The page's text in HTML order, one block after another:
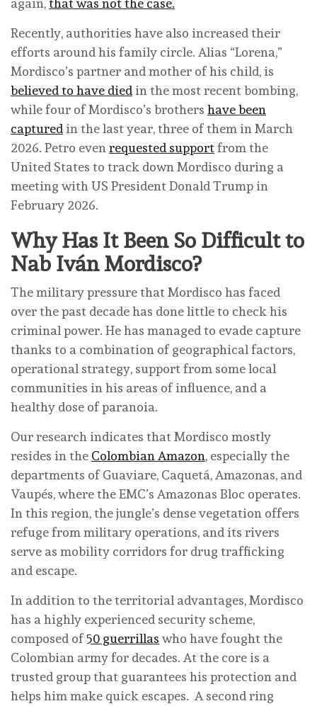
again,that was not the case.
Recently, authorities have also increased their
efforts around his family circle. Alias “Lorena,”
Mordisco’s partner and mother of his child, is
believed to have died in the most recent bombing,
while four of Mordisco’s brothers have been
captured in the last year, three of them in March
2026. Petro even requested supportfrom the
United States to track down Mordisco during a
meeting with US President Donald Trump in
February 2026.
Why Has It Been So Difficult to
Nab Iván Mordisco?
The military pressure that Mordisco has faced
over the past decade has done little to check his
criminal power. He has managed to evade capture
thanks to a combination of geographical factors,
operational strategy, support from some local
communities in his areas of influence, and a
healthy dose of paranoia.
Our research indicates that Mordisco mostly
resides in the Colombian Amazon, especially the
departments of Guaviare, Caquetá, Amazonas, and
Vaupés, where the EMC’s Amazonas Bloc operates.
In this region, the jungle’s dense vegetation offers
refuge from military operations, and its rivers
serve as mobility corridors for drug trafficking
and escape.
In addition to the territorial advantages, Mordisco
has a highly experienced security scheme,
composed of 50 guerrillas who have fought the
Colombian army for decades. At the core is a
trusted group that guarantees his protection and
helps him make quick escapes. A second ring